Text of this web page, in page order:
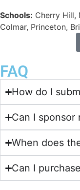
Schools: Cherry Hill,
Colmar, Princeton,
FAQ
How do I
Can I sponsor
When does
Can I